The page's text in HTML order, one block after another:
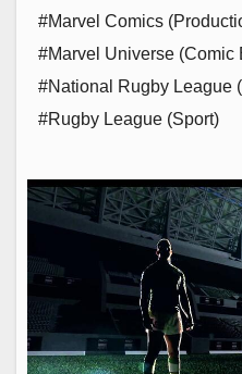
#Marvel Comics
#Marvel Universe
#National Rugby League
#Rugby League (Sport)